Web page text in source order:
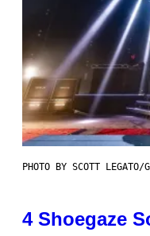
PHOTO BY SCOTT LEGATO/
4 Shoegaze